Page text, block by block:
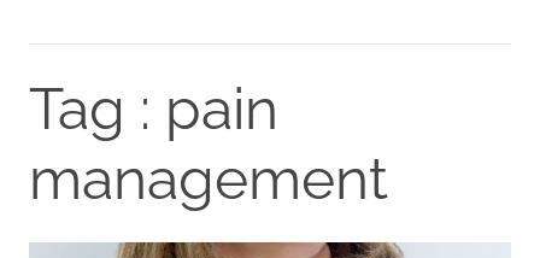
Tag : pain
management